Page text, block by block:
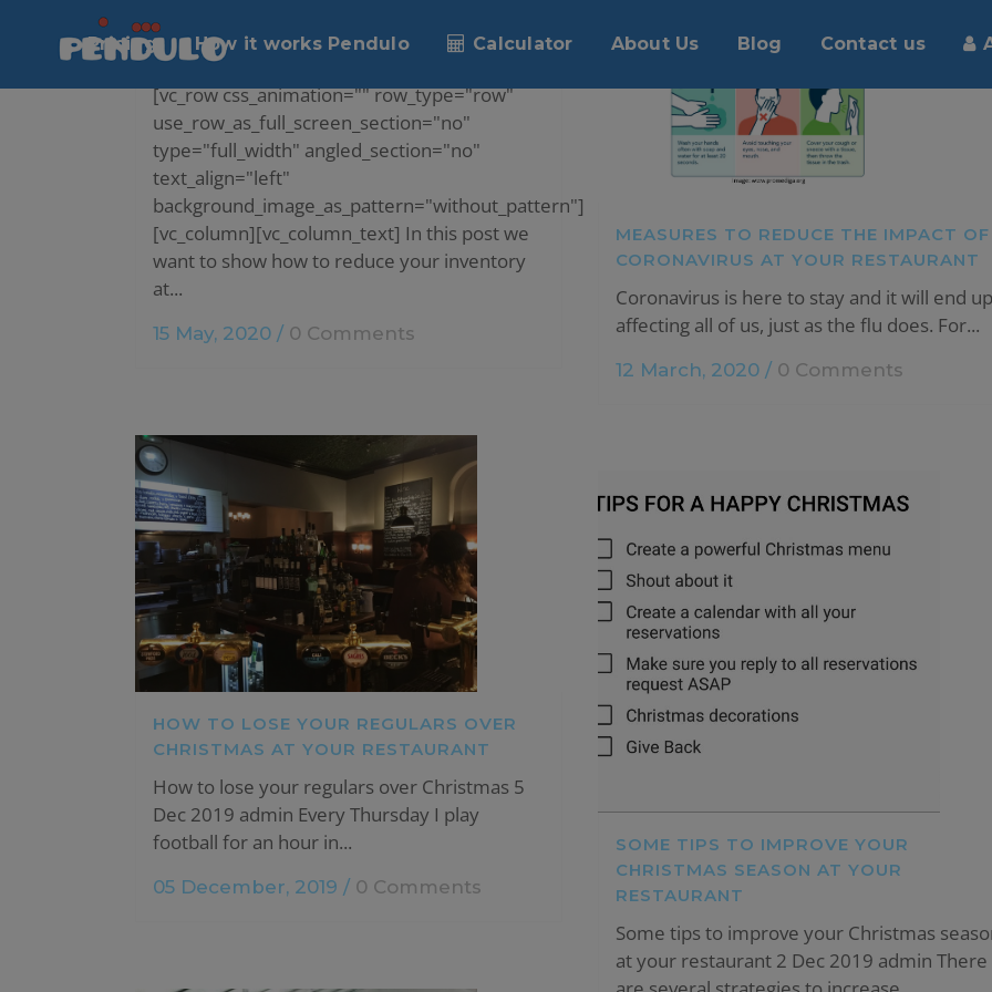
Pricing How it works Pendulo Calculator About Us Blog Contact us
HOW TO REDUCE INVENTORY IN YOUR
RESTAURANT?
[vc_row css_animation="" row_type="row"
use_row_as_full_screen_section="no"
type="full_width" angled_section="no"
text_align="left"
background_image_as_pattern="without_pattern"]
[vc_column][vc_column_text] In this post we
want to show how to reduce your inventory
at...
15 May, 2020 / 0 Comments
MEASURES TO REDUCE THE IMPACT OF
CORONAVIRUS AT YOUR RESTAURANT
Coronavirus is here to stay and it will end up
affecting all of us, just as the flu does. For...
12 March, 2020 / 0 Comments
HOW TO LOSE YOUR REGULARS OVER
CHRISTMAS AT YOUR RESTAURANT
How to lose your regulars over Christmas 5
Dec 2019 admin Every Thursday I play
football for an hour in...
05 December, 2019 / 0 Comments
SOME TIPS TO IMPROVE YOUR
CHRISTMAS SEASON AT YOUR
RESTAURANT
Some tips to improve your Christmas
at your restaurant 2 Dec 2019 admin There